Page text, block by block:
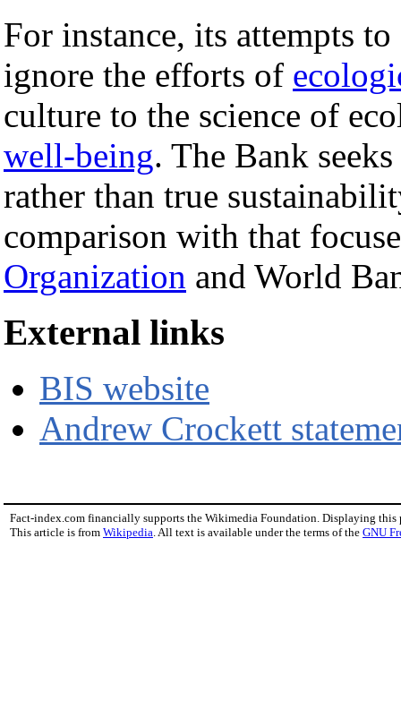
For instance, its attempts
ignore the efforts of
culture to the science of
well-being. The Bank
rather than true
comparison with that
Organization and World
External links
BIS website
Andrew Crockett
Fact-index.com financially supports the Wikimedia Foundation. Displaying this
This article is from Wikipedia. All text is available under the terms of the GNU